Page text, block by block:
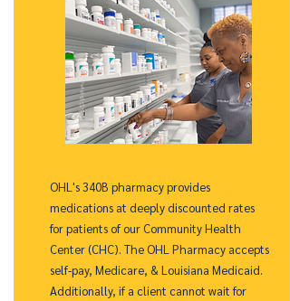
OHL's 340B pharmacy provides
medications at deeply discounted rates
for patients of our Community Health
Center (CHC). The OHL Pharmacy accepts
self-pay, Medicare, & Louisiana Medicaid.
Additionally, if a client cannot wait for